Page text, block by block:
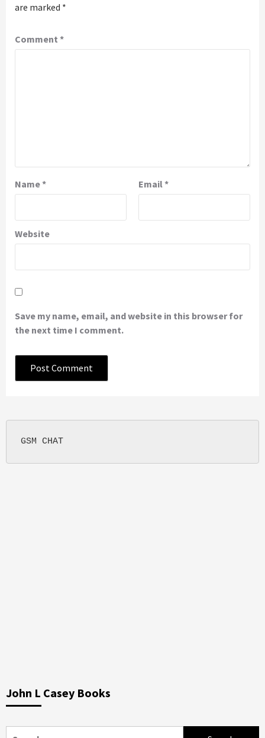
are marked *
Comment *
Name* Email *
Website
Save my name, email, and website in this browser for
the next time I comment.
John L Casey Books